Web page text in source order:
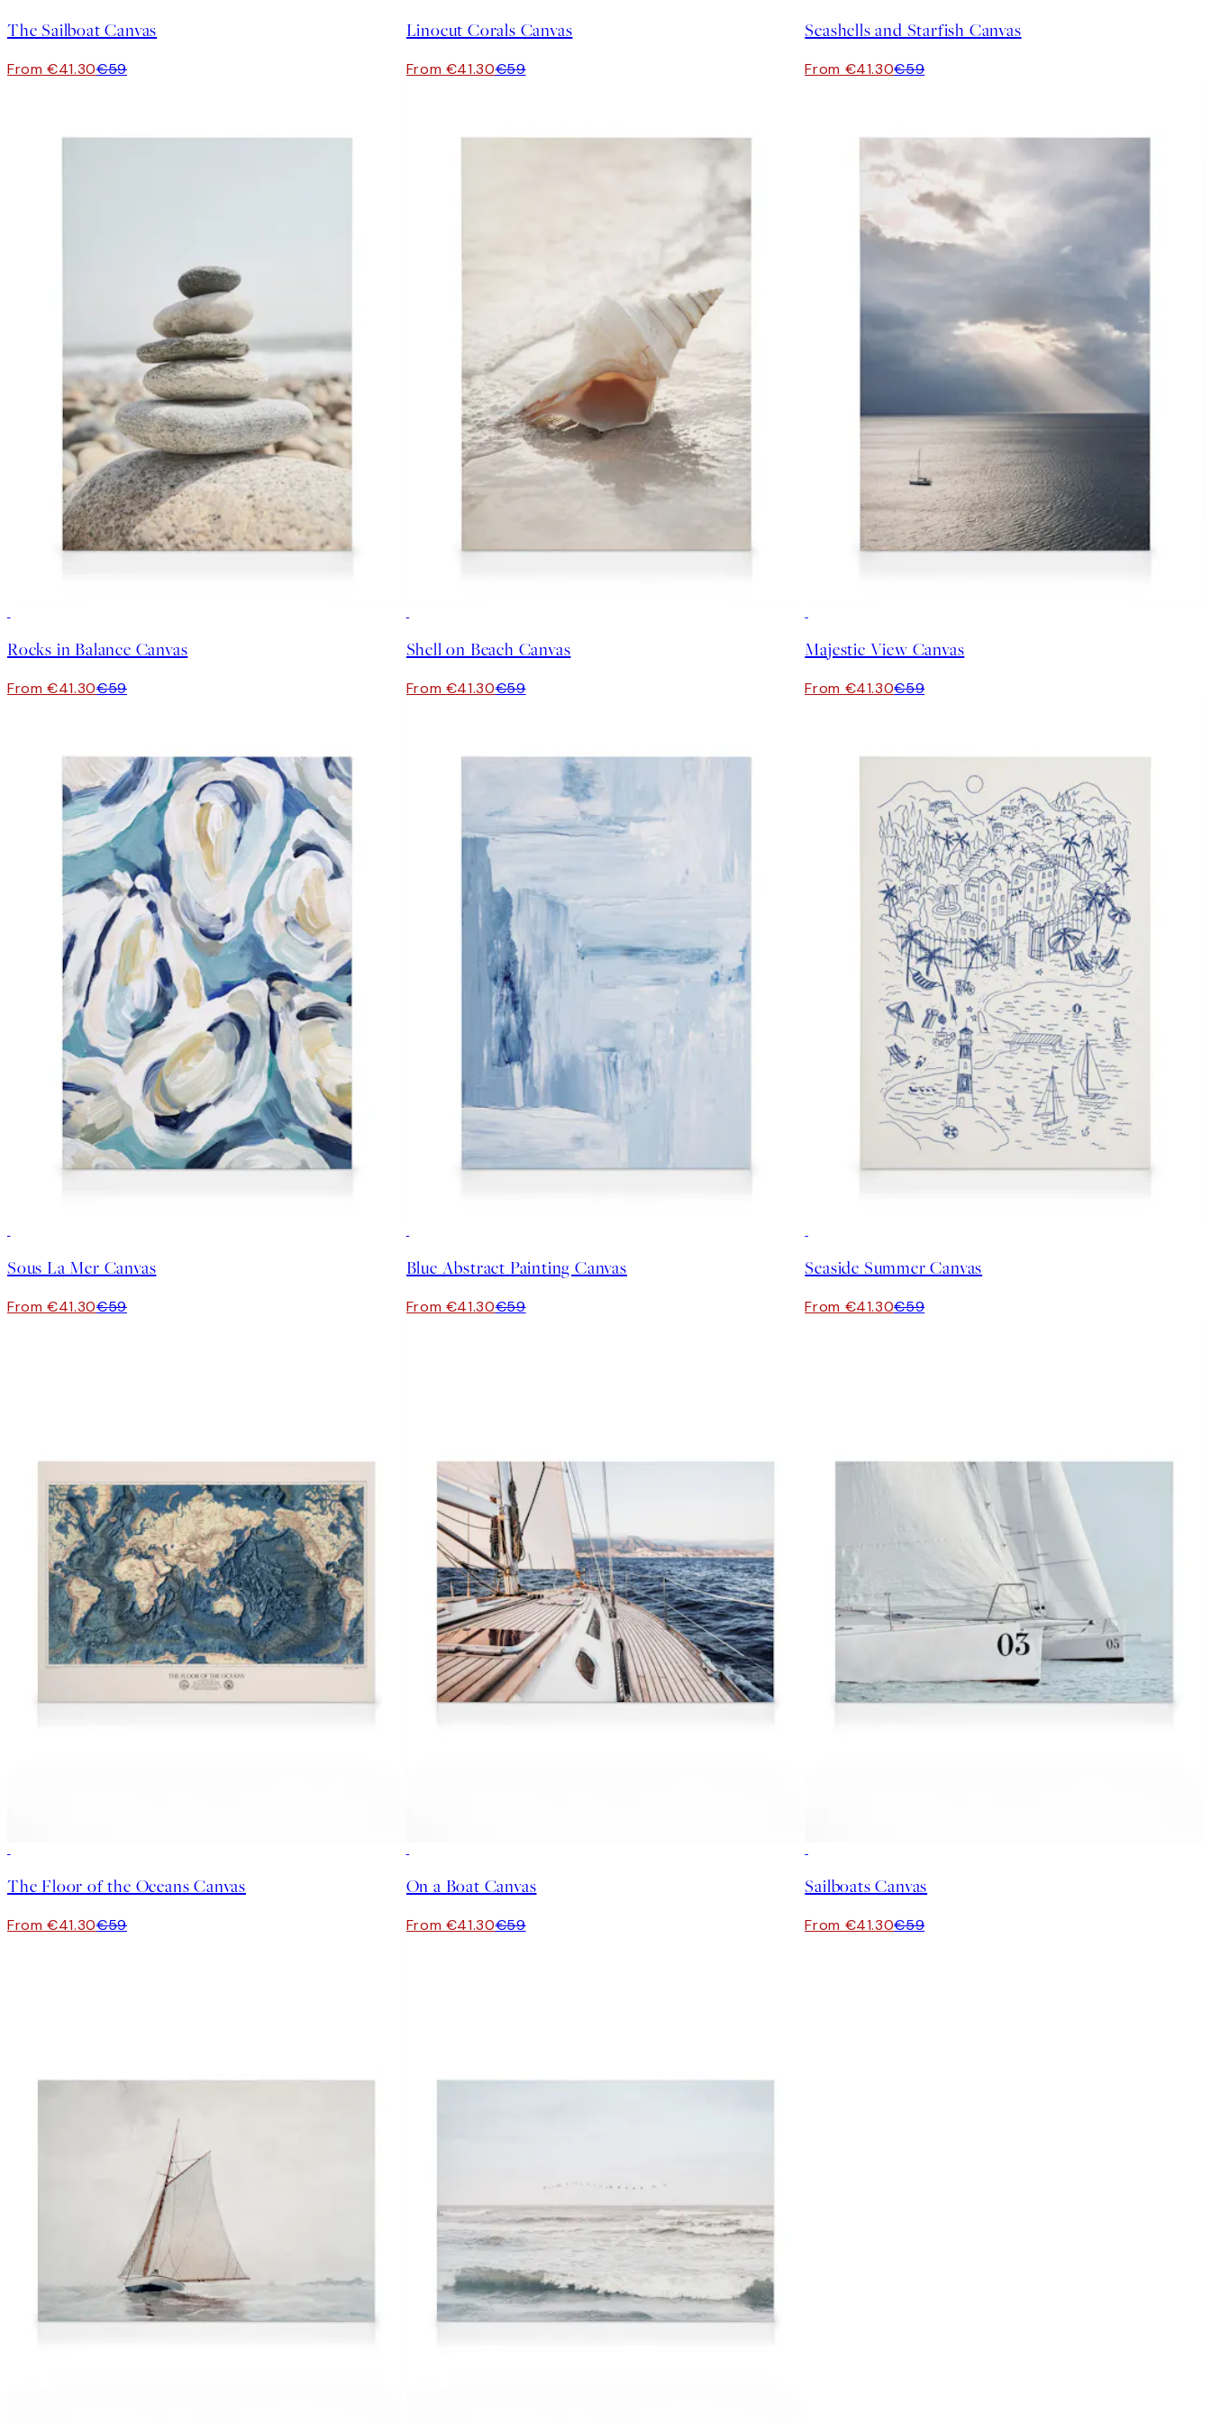
The Sailboat Canvas
From €41.30€59
Linocut Corals Canvas
From €41.30€59
Seashells and Starfish Canvas
From €41.30€59
Rocks in Balance Canvas
From €41.30€59
Shell on Beach Canvas
From €41.30€59
Majestic View Canvas
From €41.30€59
Sous La Mer Canvas
From €41.30€59
Blue Abstract Painting Canvas
From €41.30€59
Seaside Summer Canvas
From €41.30€59
The Floor of the Oceans Canvas
From €41.30€59
On a Boat Canvas
From €41.30€59
Sailboats Canvas
From €41.30€59